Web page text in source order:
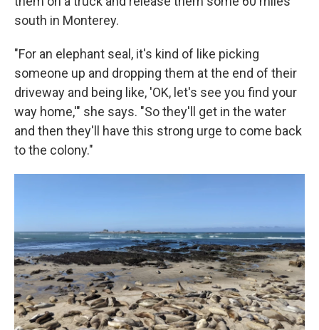
south in Monterey.
"For an elephant seal, it's kind of like picking
someone up and dropping them at the end of their
driveway and being like, 'OK, let's see you find your
way home,'" she says. "So they'll get in the water
and then they'll have this strong urge to come back
to the colony."